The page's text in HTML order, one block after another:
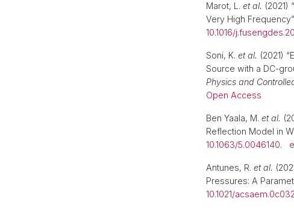
Marot, L. et al. (2021)
Very High
10.1016/
Soni, K. et al. (2021)
Source with a DC-
Physics and
Open Access
Ben Yaala, M. et al.
Reflection Model in
10.1063/5.0046140.
Antunes, R. et al.
Pressures: A
10.1021/